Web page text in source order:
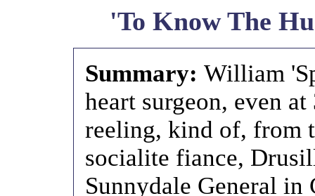
'To Know The
Summary:William
heart surgeon, even
reeling, kind of, from
socialite fiance,
Sunnydale General